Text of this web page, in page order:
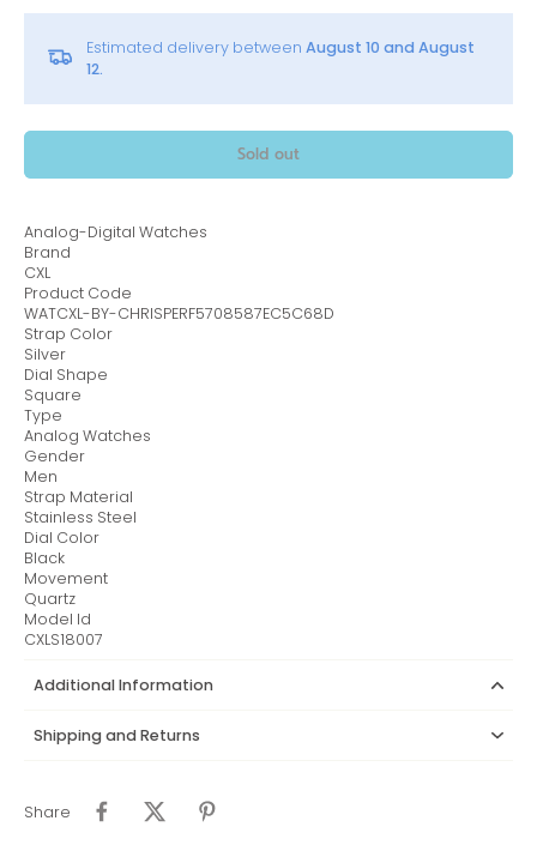
Estimated delivery between August 10 and August
12.
Sold out
Analog-Digital Watches
Brand
CXL
Product Code
WATCXL-BY-CHRISPERF5708587EC5C68D
Strap Color
Silver
Dial Shape
Square
Type
Analog Watches
Gender
Men
Strap Material
Stainless Steel
Dial Color
Black
Movement
Quartz
Model Id
CXLS18007
Additional Information
Shipping and Returns
Share